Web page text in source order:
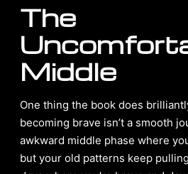
The
Middle
One thing the book does
becoming brave isn’t a smooth
awkward middle phase where
but your old patterns keep